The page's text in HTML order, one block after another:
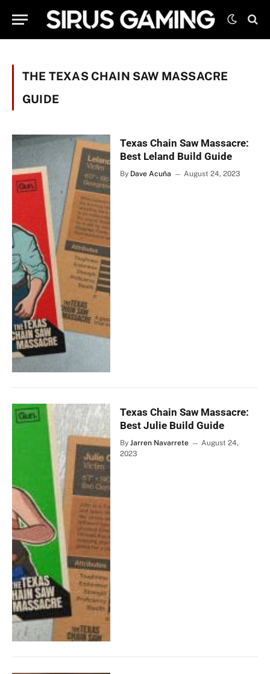
THE TEXAS CHAIN SAW MASSACRE
GUIDE
Texas Chain Saw Massacre:
Best Leland Build Guide
By Dave Acuña August 24, 2023
Texas Chain Saw Massacre:
Best Julie Build Guide
By Jarren Navarrete
August 24,
2023